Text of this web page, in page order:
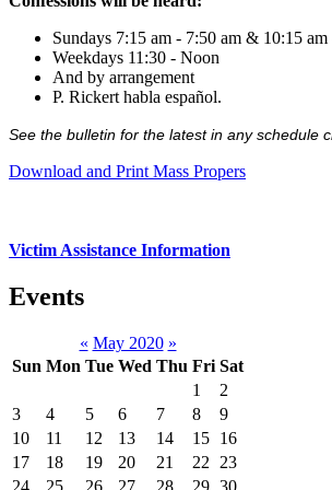
Sundays 7:15 am - 7:50 am & 10:15
Weekdays 11:30 - Noon
And by arrangement
P. Rickert habla español.
See the bulletin for the latest in any schedule
Download and Print Mass Propers
Victim Assistance Information
Events
« May 2020 »
Sun Mon Tue Wed Thu Fri Sat
1
2
3
4 5 6 7 8
9
10
11 12 13 14 15 16
17
18 19 20 21 22
23
24
25 26 27 28 29 30